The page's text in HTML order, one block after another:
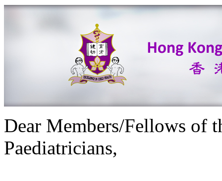
Dear Members/Fellows of
Paediatricians,